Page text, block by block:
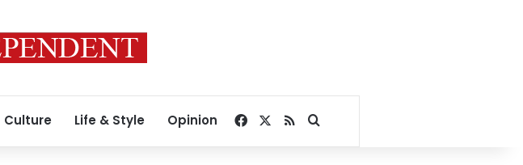
Culture Life & Style Opinion Facebook
RSSSearch for